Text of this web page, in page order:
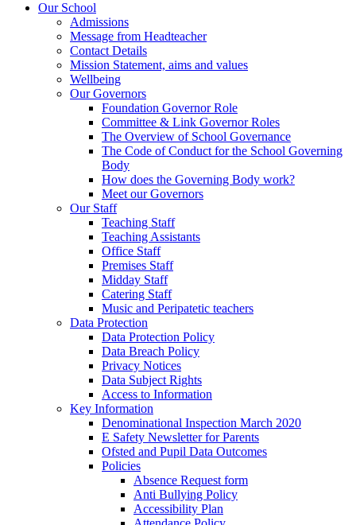
Our School
Admissions
Message from Headteacher
Contact Details
Mission Statement, aims and values
Wellbeing
Our Governors
Foundation Governor Role
Committee & Link Governor Roles
The Overview of School Governance
The Code of Conduct for the School Governing
Body
How does the Governing Body work?
Meet our Governors
Our Staff
Teaching Staff
Teaching Assistants
Office Staff
Premises Staff
Midday Staff
Catering Staff
Music and Peripatetic teachers
Data Protection
Data Protection Policy
Data Breach Policy
Privacy Notices
Data Subject Rights
Access to Information
Key Information
Denominational Inspection March 2020
E Safety Newsletter for Parents
Ofsted and Pupil Data Outcomes
Policies
Absence Request form
Anti Bullying Policy
Accessibility Plan